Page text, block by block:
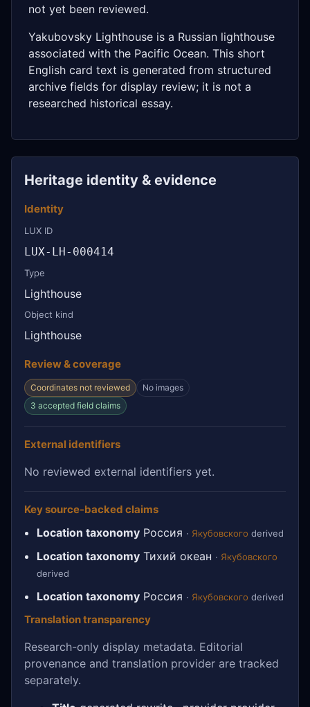
not yet been reviewed.
Yakubovsky Lighthouse is a Russian lighthouse
associated with the Pacific Ocean. This short
English card text is generated from structured
archive fields for display review; it is not a
researched historical essay.
Heritage identity & evidence
Identity
LUX ID
LUX-LH-000414
Type
Lighthouse
Object kind
Lighthouse
Review & coverage
Coordinates not reviewed
No images
3 accepted field claims
External identifiers
No reviewed external identifiers yet.
Key source-backed claims
Location taxonomy Россия · Якубовского derived
Location taxonomy Тихий океан · Якубовского
derived
Location taxonomy Россия · Якубовского derived
Translation transparency
Research-only display metadata. Editorial
provenance and translation provider are tracked
separately.